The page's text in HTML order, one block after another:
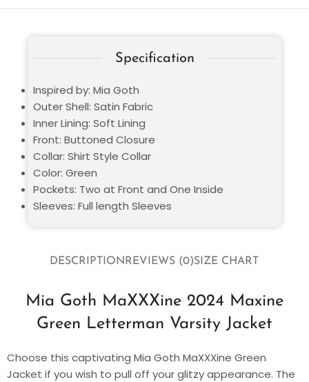
DESCRIPTIONREVIEWS (0)SIZE CHART
Mia Goth MaXXXine 2024 Maxine
Green Letterman Varsity Jacket
Choose this captivating Mia Goth MaXXXine Green
Jacket if you wish to pull off your glitzy appearance. The
Specification
Inspired by: Mia Goth
Outer Shell: Satin Fabric
Inner Lining: Soft Lining
Front: Buttoned Closure
Collar: Shirt Style Collar
Color: Green
Pockets: Two at Front and One Inside
Sleeves: Full length Sleeves